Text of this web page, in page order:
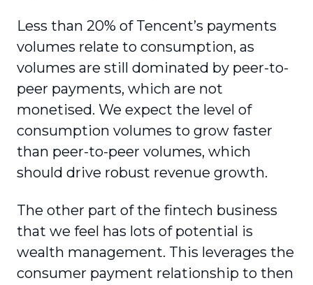
Less than 20% of Tencent’s payments
volumes relate to consumption, as
volumes are still dominated by peer-to-
peer payments, which are not
monetised. We expect the level of
consumption volumes to grow faster
than peer-to-peer volumes, which
should drive robust revenue growth.
The other part of the fintech business
that we feel has lots of potential is
wealth management. This leverages the
consumer payment relationship to then